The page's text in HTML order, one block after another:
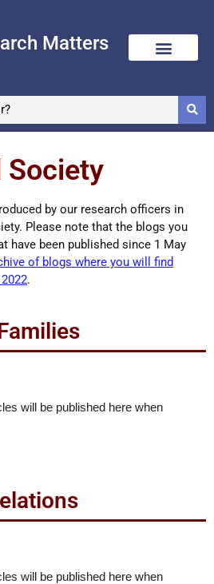
Matters
Society
by our research officers in
Please note that the blogs you
have been published since 1 May
of blogs where you will find
.
will be published here when
will be published here when